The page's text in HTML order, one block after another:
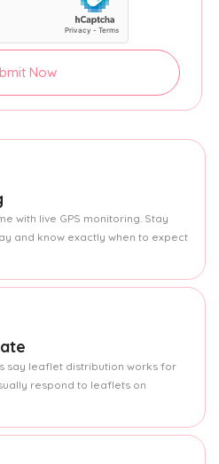
Now
with live GPS monitoring. Stay
and know exactly when to expect
say leaflet distribution works for
respond to leaflets on